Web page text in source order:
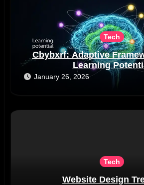
Tech
Cbybxrf: Adaptive
Learning
January 26, 2026
Tech
Website Design